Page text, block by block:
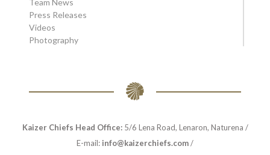
Team News
Press Releases
Videos
Photography
Kaizer Chiefs Head Office:5/6 Lena Road, Lenaron, Naturena /
E-mail: info@kaizerchiefs.com/